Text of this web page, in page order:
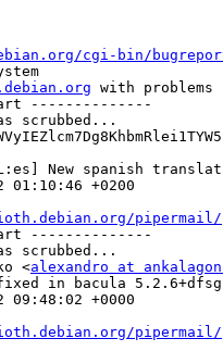
cgi-bin/
with problems
--------------
scrubbed...
New spanish
01:10:46 +0200
pipermail/
--------------
scrubbed...
<alexandro at
in bacula
09:48:02 +0000
pipermail/